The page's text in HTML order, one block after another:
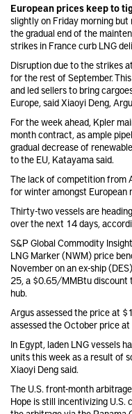
European prices keep to
slightly on Friday morning
the gradual end of the
strikes in France curb LNG
Disruption due to the strikes
for the rest of September.
and led sellers to bring
Europe, said Xiaoyi Deng,
For the week ahead, Kpler
month contract, as ample
gradual decrease of
to the EU, Katayama said.
The lack of competition from
for winter amongst European
Thirty-two vessels are
over the next 14 days,
S&P Global Commodity
LNG Marker (NWM) price
November on an ex-ship
25, a $0.65/MMBtu discount
hub.
Argus assessed the price at
assessed the October price
In Egypt, laden LNG vessels
units this week as a result of
Xiaoyi Deng said.
The U.S. front-month
Hope is still incentivizing U.S.